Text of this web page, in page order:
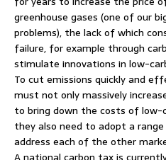
greenhouse gases (one of our
problems), the lack of which
failure, for example through
stimulate innovations in low-
To cut emissions quickly and
must not only massively
to bring down the costs of low-
they also need to adopt a
address each of the other
A national carbon tax is